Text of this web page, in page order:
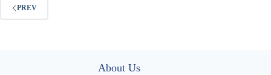
PREV
About Us